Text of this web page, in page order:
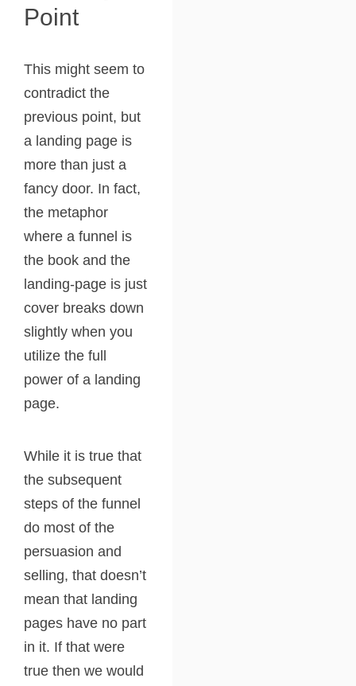
Point
This might seem to
contradict the
previous point, but
a landing page is
more than just a
fancy door. In fact,
the metaphor
where a funnel is
the book and the
landing-page is just
cover breaks down
slightly when you
utilize the full
power of a landing
page.
While it is true that
the subsequent
steps of the funnel
do most of the
persuasion and
selling, that doesn’t
mean that landing
pages have no part
in it. If that were
true then we would